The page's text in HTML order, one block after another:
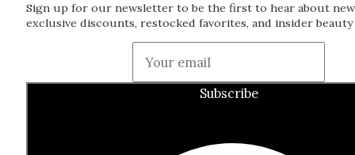
Sign up for our newsletter to be the first to hear about
exclusive discounts, restocked favorites, and insider
Subscribe